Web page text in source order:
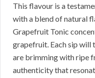
This flavour is a
with a blend of natural
Grapefruit Tonic
grapefruit. Each sip will
are brimming with ripe
authenticity that